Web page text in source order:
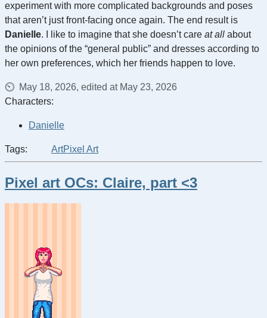
experiment with more complicated backgrounds and poses
that aren’t just front-facing once again. The end result is
Danielle. I like to imagine that she doesn’t care at all about
the opinions of the “general public” and dresses according to
her own preferences, which her friends happen to love.
May 18, 2026, edited at May 23, 2026
Characters:
Danielle
Tags: ArtPixel Art
Pixel art OCs: Claire, part <3